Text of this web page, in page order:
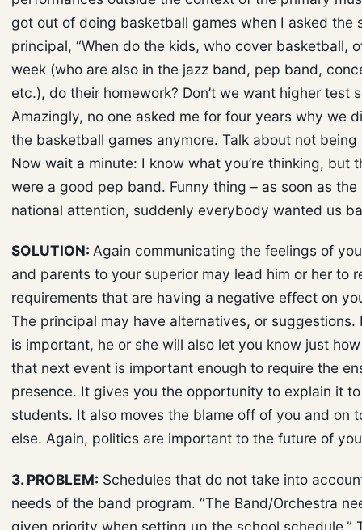
got out of doing basketball games when I asked the
principal, “When do the kids, who cover basketball,
week (who are also in the jazz band, pep band,
etc.), do their homework? Don’t we want higher test
Amazingly, no one asked me for four years why we
the basketball games anymore. Talk about not
Now wait a minute: I know what you’re thinking, but
were a good pep band. Funny thing – as soon as
national attention, suddenly everybody wanted us
SOLUTION: Again communicating the feelings of
and parents to your superior may lead him or her to
requirements that are having a negative effect on
The principal may have alternatives, or suggestions.
is important, he or she will also let you know just
that next event is important enough to require the
presence. It gives you the opportunity to explain it
students. It also moves the blame off of you and on
else. Again, politics are important to the future of
3. PROBLEM: Schedules that do not take into
needs of the band program. “The Band/Orchestra
given priority when setting up the school schedule.”